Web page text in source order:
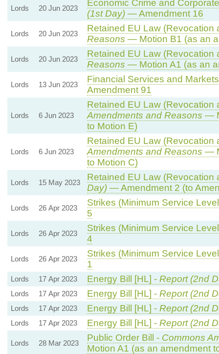
Lords 20 Jun 2023
Economic Crime and
(1st Day)— Amendment 16
Lords 20 Jun 2023
Retained EU Law (Revocation
Reasons — Motion B1 (as an
Lords 20 Jun 2023
Retained EU Law (Revocation
Reasons — Motion A1 (as an
Lords 13 Jun 2023
Financial Services and
Amendment 91
Lords 6 Jun 2023
Retained EU Law (Revocation
Amendments and Reasons —
to Motion E)
Lords 6 Jun 2023
Retained EU Law (Revocation
Amendments and Reasons —
to Motion C)
Lords 15 May 2023
Retained EU Law (Revocation
Day)— Amendment 2 (to
Lords 26 Apr 2023
Strikes (Minimum Service
5
Lords 26 Apr 2023
Strikes (Minimum Service
4
Lords 26 Apr 2023
Strikes (Minimum Service
1
Lords 17 Apr 2023 Energy Bill [HL] - Report (2nd
Lords 17 Apr 2023 Energy Bill [HL] - Report (2nd
Lords 17 Apr 2023 Energy Bill [HL] - Report (2nd
Lords 17 Apr 2023 Energy Bill [HL] - Report (2nd
Lords 28 Mar 2023
Public Order Bill - Commons
Motion A1 (as an amendment